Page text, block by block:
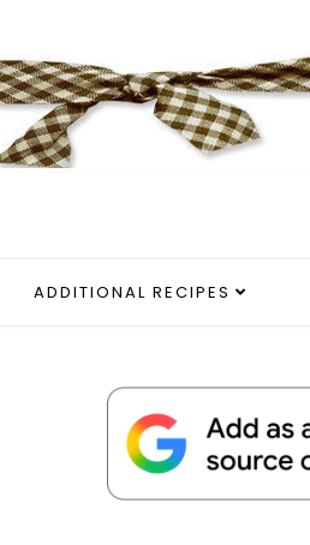
ADDITIONAL RECIPES